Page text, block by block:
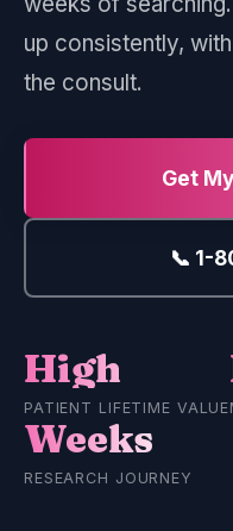
up consistently,
the consult.
Get
📞 1-
High
PATIENT LIFETIME VALUE
Weeks
RESEARCH JOURNEY